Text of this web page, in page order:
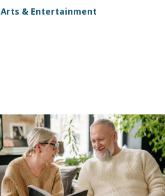
Arts & Entertainment